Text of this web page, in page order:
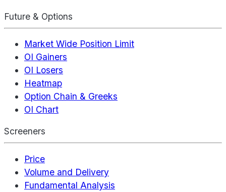
Future & Options
Market Wide Position Limit
OI Gainers
OI Losers
Heatmap
Option Chain & Greeks
OI Chart
Screeners
Price
Volume and Delivery
Fundamental Analysis